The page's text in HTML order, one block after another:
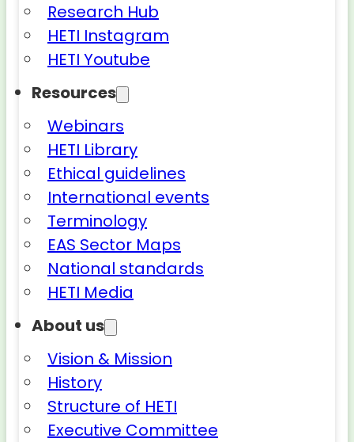
Research Hub
HETI Instagram
HETI Youtube
Resources
Webinars
HETI Library
Ethical guidelines
International events
Terminology
EAS Sector Maps
National standards
HETI Media
About us
Vision & Mission
History
Structure of HETI
Executive Committee